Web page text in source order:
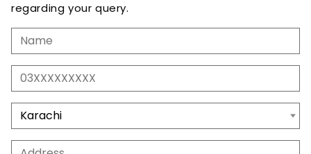
regarding your query.